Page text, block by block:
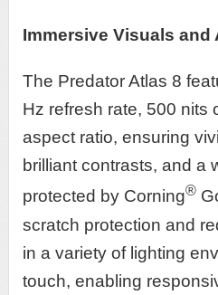
Immersive Visuals and
The Predator Atlas 8
Hz refresh rate, 500 nits
aspect ratio, ensuring
brilliant contrasts, and a
protected by Corning®
scratch protection and
in a variety of lighting
touch, enabling